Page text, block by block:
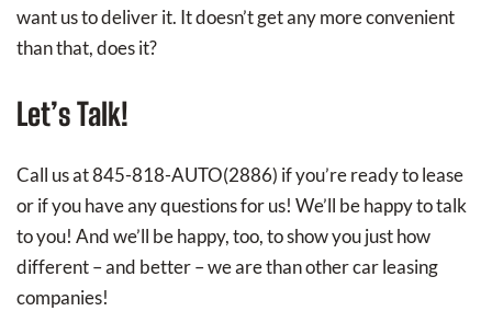
want us to deliver it. It doesn’t get any more convenient
than that, does it?
Let’s Talk!
Call us at 845-818-AUTO(2886) if you’re ready to lease
or if you have any questions for us! We’ll be happy to talk
to you! And we’ll be happy, too, to show you just how
different – and better – we are than other car leasing
companies!